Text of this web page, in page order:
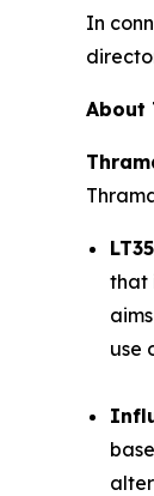
In
About
that
use